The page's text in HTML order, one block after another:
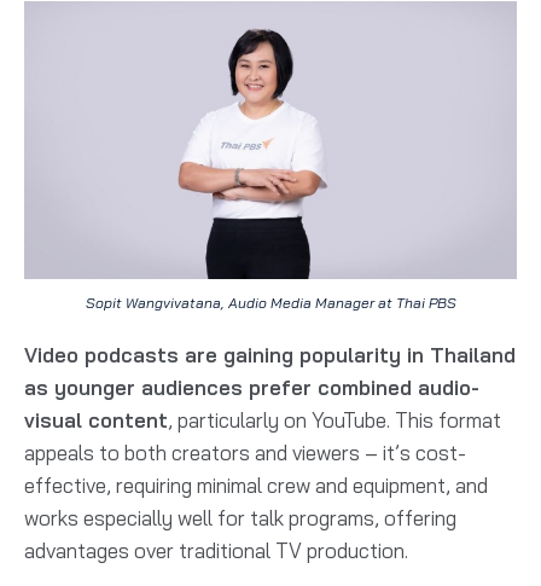
Sopit Wangvivatana, Audio Media Manager at Thai PBS
Video podcasts are gaining popularity in Thailand
as younger audiences prefer combined audio-
visual content, particularly on YouTube. This format
appeals to both creators and viewers – it’s cost-
effective, requiring minimal crew and equipment, and
works especially well for talk programs, offering
advantages over traditional TV production.